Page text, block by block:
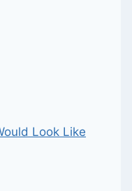
Look Like